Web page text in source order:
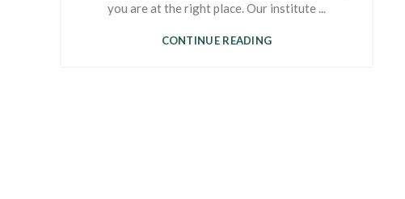
you are at the right place. Our institute ...
CONTINUE READING